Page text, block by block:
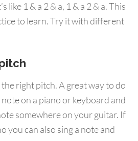
like 1 & a 2 & a, 1 & a 2 & a. This
to learn. Try it with different
right pitch. A great way to do
on a piano or keyboard and
somewhere on your guitar. If
you can also sing a note and